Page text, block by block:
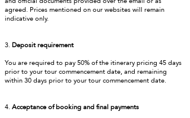
agreed. Prices mentioned on our websites will remain
indicative only.
3.Deposit requirement
You are required to pay 50% of the itinerary pricing 45 days
prior to your tour commencement date, and remaining
within 30 days prior to your tour commencement date.
4.Acceptance of booking and final payments